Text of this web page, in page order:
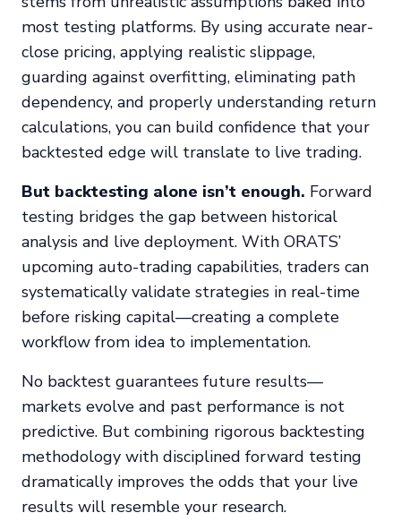
most testing platforms. By using accurate near-
close pricing, applying realistic slippage,
guarding against overfitting, eliminating path
dependency, and properly understanding return
calculations, you can build confidence that your
backtested edge will translate to live trading.
But backtesting alone isn’t enough. Forward
testing bridges the gap between historical
analysis and live deployment. With ORATS’
upcoming auto-trading capabilities, traders can
systematically validate strategies in real-time
before risking capital—creating a complete
workflow from idea to implementation.
No backtest guarantees future results—
markets evolve and past performance is not
predictive. But combining rigorous backtesting
methodology with disciplined forward testing
dramatically improves the odds that your live
results will resemble your research.